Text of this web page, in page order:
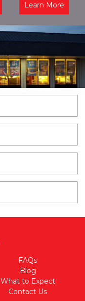
Learn More
FAQs
Blog
What to Expect
Contact Us